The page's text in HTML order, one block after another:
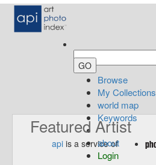
Browse
My Collections
world map
Keywords
about
Login
Featured Artist
api is a service of